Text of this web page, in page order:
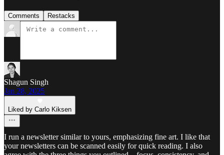
Comments Restacks
Shagun Singh
Jan 28, 2025
Liked by Carlo Kiksen
I run a newsletter similar to yours, emphasizing fine art. I like that
your newsletters can be scanned easily for quick reading. I also